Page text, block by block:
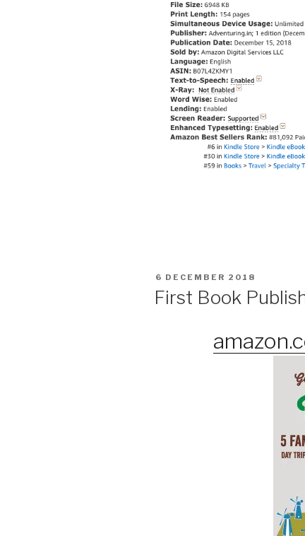
POSTED
6 DECEMBER 2018
First Book